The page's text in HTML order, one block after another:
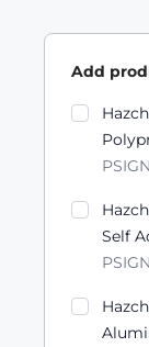
Add
Product
Self